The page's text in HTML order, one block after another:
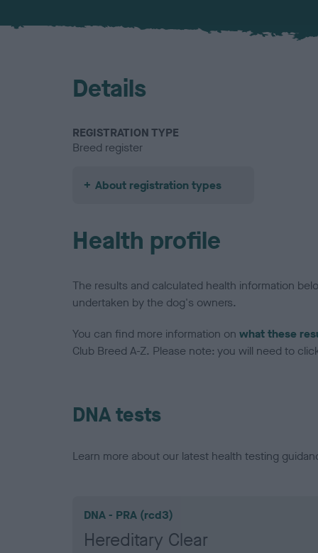
Details
REGISTRATION TYPE
Breed register
About registration types
Health profile
The results and calculated health information
undertaken by the dog's owners.
You can find more information on what these
Club Breed A-Z. Please note: you will need to
DNA tests
Learn more about our latest health testing
DNA - PRA (rcd3)
Hereditary Clear